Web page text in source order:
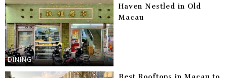
DINING
Haven Nestled in Old
Macau